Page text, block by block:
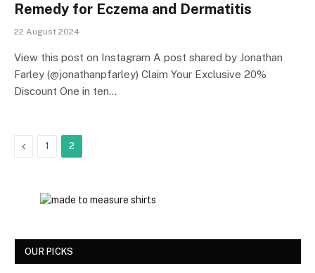
Remedy for Eczema and Dermatitis
22 August 2024
View this post on Instagram A post shared by Jonathan
Farley (@jonathanpfarley) Claim Your Exclusive 20%
Discount One in ten…
Previous
1 2
OUR PICKS